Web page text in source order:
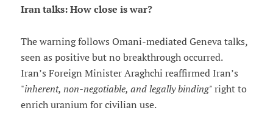
Iran talks: How close is war?
The warning follows Omani-mediated Geneva talks,
seen as positive but no breakthrough occurred.
Iran’s Foreign Minister Araghchi reaffirmed Iran’s
"inherent, non-negotiable, and legally binding" right to
enrich uranium for civilian use.